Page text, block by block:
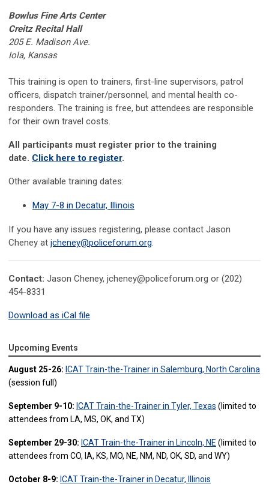
Bowlus Fine Arts Center
Creitz Recital Hall
205 E. Madison Ave.
Iola, Kansas
This training is open to trainers, first-line supervisors, patrol
officers, dispatch trainer/personnel, and mental health co-
responders. The training is free, but attendees are responsible
for their own travel costs.
All participants must register prior to the training
date. Click here to register.
Other available training dates:
May 7-8 in Decatur, Illinois
If you have any issues registering, please contact Jason
Cheney at jcheney@policeforum.org.
Contact: Jason Cheney, jcheney@policeforum.org or (202)
454-8331
Download as iCal file
Upcoming Events
August 25-26: ICAT Train-the-Trainer in Salemburg, North Carolina
(session full)
September 9-10: ICAT Train-the-Trainer in Tyler, Texas (limited to
attendees from LA, MS, OK, and TX)
September 29-30: ICAT Train-the-Trainer in Lincoln, NE (limited to
attendees from CO, IA, KS, MO, NE, NM, ND, OK, SD, and WY)
October 8-9: ICAT Train-the-Trainer in Decatur, Illinois